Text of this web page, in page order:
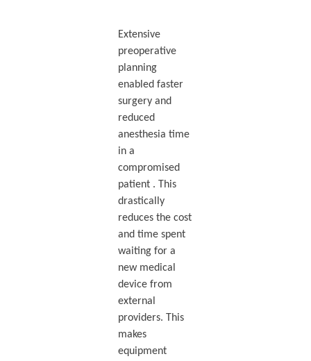
Extensive
preoperative
planning
enabled faster
surgery and
reduced
anesthesia time
in a
compromised
patient . This
drastically
reduces the cost
and time spent
waiting for a
new medical
device from
external
providers. This
makes
equipment